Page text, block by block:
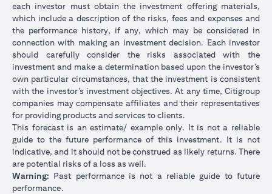
each investor must obtain the investment offering materials,
which include a description of the risks, fees and expenses and
the performance history, if any, which may be considered in
connection with making an investment decision. Each investor
should carefully consider the risks associated with the
investment and make a determination based upon the investor’s
own particular circumstances, that the investment is consistent
with the investor’s investment objectives. At any time, Citigroup
companies may compensate affiliates and their representatives
for providing products and services to clients.
This forecast is an estimate/ example only. It is not a reliable
guide to the future performance of this investment. It is not
indicative, and it should not be construed as likely returns. There
are potential risks of a loss as well.
Warning: Past performance is not a reliable guide to future
performance.